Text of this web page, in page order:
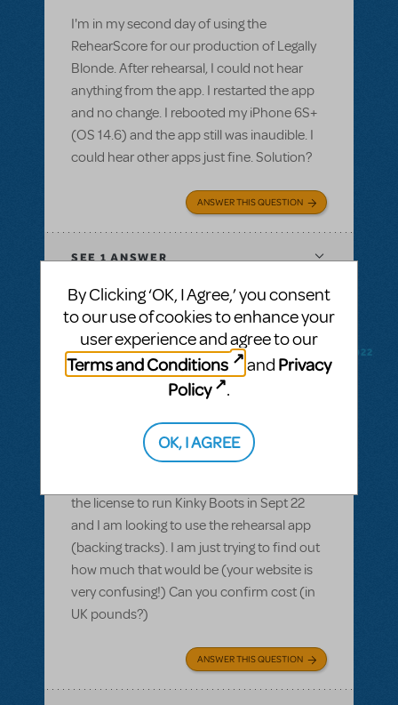
I'm in my second day of using the
RehearScore for our production of Legally
Blonde. After rehearsal, I could not hear
anything from the app. I restarted the app
and no change. I rebooted my iPhone 6S+
(OS 14.6) and the app still was inaudible. I
could hear other apps just fine. Solution?
ANSWER THIS QUESTION
SEE1 ANSWER
BY CODYMUSICALTHEATREGROUP FEBRUARY 18, 2022
LOGIN TO FLAG AS INAPPROPRIATE
Related shows or resources:
Purchasing the rehearsal app for Kinky
Boots - how much in £
the license to run Kinky Boots in Sept 22
and I am looking to use the rehearsal app
(backing tracks). I am just trying to find out
how much that would be (your website is
very confusing!) Can you confirm cost (in
UK pounds?)
ANSWER THIS QUESTION
By Clicking ‘OK, I Agree,’ you consent
to our use of cookies to enhance your
user experience and agree to our
Terms and Conditions
and Privacy
Policy
.
OK, I AGREE